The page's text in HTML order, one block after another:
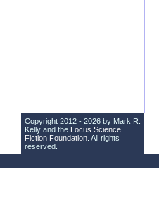
Copyright 2012 - 2026 by Mark R.
Kelly and the Locus Science
Fiction Foundation . All rights
reserved.